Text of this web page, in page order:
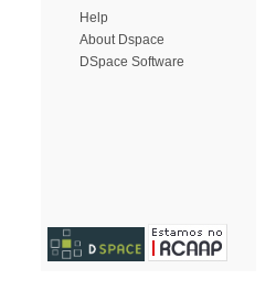
Help
About Dspace
DSpace Software